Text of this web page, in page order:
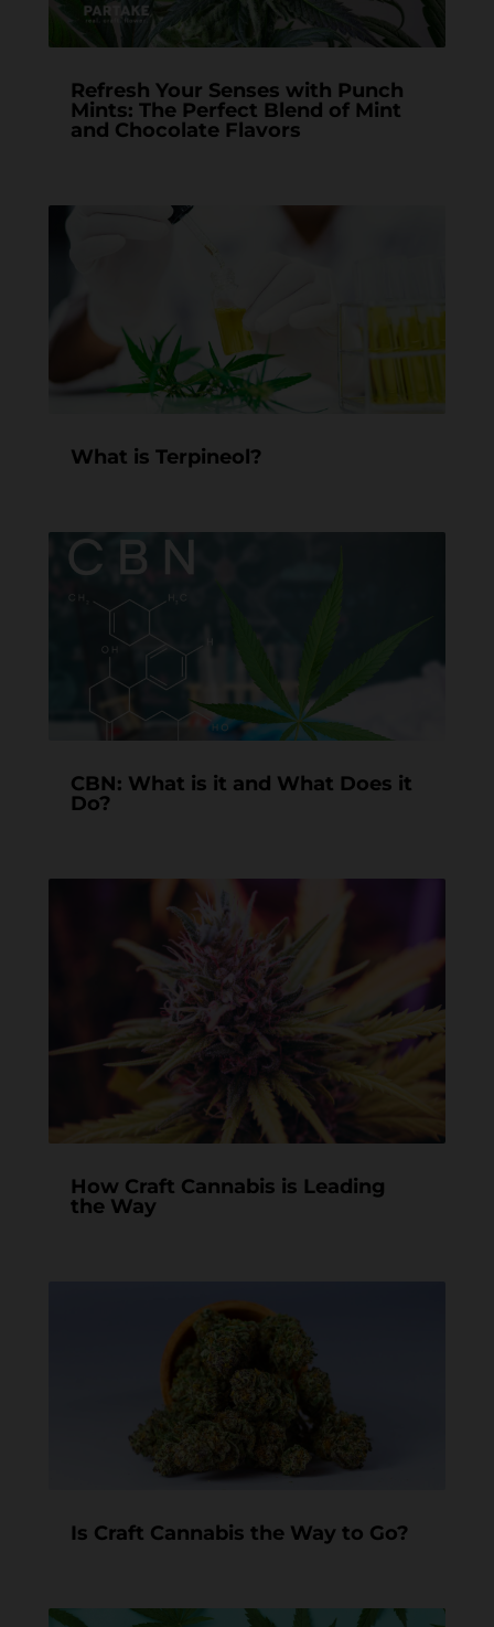
Refresh Your Senses with Punch
Mints: The Perfect Blend of Mint
and Chocolate Flavors
What is Terpineol?
CBN: What is it and What Does it
Do?
How Craft Cannabis is Leading
the Way
Is Craft Cannabis the Way to Go?